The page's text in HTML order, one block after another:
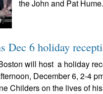
the John and Pat
Dec 6 holiday
will host a holiday
December 6, 2-4
Childers on the lives of